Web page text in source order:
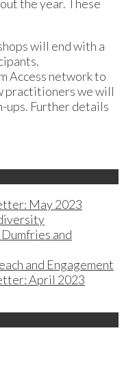
the year. These
will end with a
Access network to
practitioners we will
ups. Further details
May 2023
and
and Engagement
April 2023